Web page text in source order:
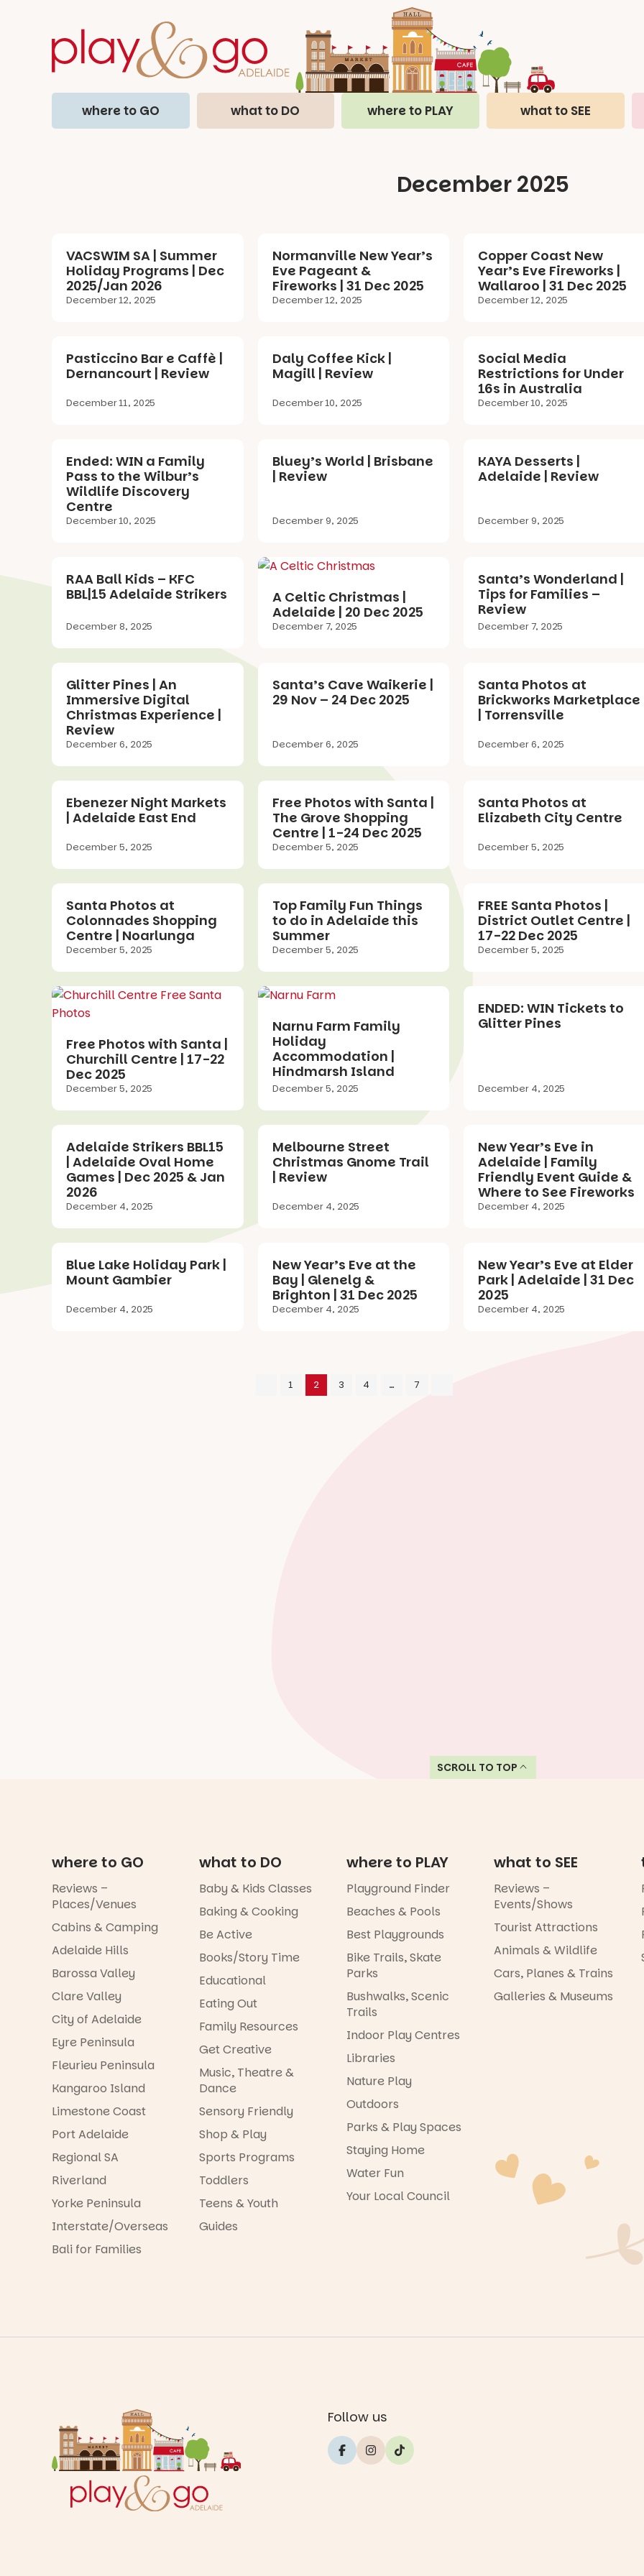
where to GO what to DO where to PLAY what to SEE
December 2025
VACSWIM SA | Summer
Holiday Programs | Dec
2025/Jan 2026
December 12, 2025
Normanville New Year’s
Eve Pageant &
Fireworks | 31 Dec 2025
December 12, 2025
Copper Coast New
Year’s Eve Fireworks |
Wallaroo | 31 Dec 2025
December 12, 2025
Pasticcino Bar e Caffè |
Dernancourt | Review
December 11, 2025
Daly Coffee Kick |
Magill | Review
December 10, 2025
Social Media
Restrictions for Under
16s in Australia
December 10, 2025
Ended: WIN a Family
Pass to the Wilbur’s
Wildlife Discovery
Centre
December 10, 2025
Bluey’s World | Brisbane
| Review
December 9, 2025
KAYA Desserts |
Adelaide | Review
December 9, 2025
RAA Ball Kids – KFC
BBL|15 Adelaide Strikers
December 8, 2025
A Celtic Christmas |
Adelaide | 20 Dec 2025
December 7, 2025
Santa’s Wonderland |
Tips for Families –
Review
December 7, 2025
Glitter Pines | An
Immersive Digital
Christmas Experience |
Review
December 6, 2025
Santa’s Cave Waikerie |
29 Nov – 24 Dec 2025
December 6, 2025
Santa Photos at
Brickworks Marketplace
| Torrensville
December 6, 2025
Ebenezer Night Markets
| Adelaide East End
December 5, 2025
Free Photos with Santa |
The Grove Shopping
Centre | 1-24 Dec 2025
December 5, 2025
Santa Photos at
Elizabeth City Centre
December 5, 2025
Santa Photos at
Colonnades Shopping
Centre | Noarlunga
December 5, 2025
Top Family Fun Things
to do in Adelaide this
Summer
December 5, 2025
FREE Santa Photos |
District Outlet Centre |
17-22 Dec 2025
December 5, 2025
Free Photos with Santa |
Churchill Centre | 17-22
Dec 2025
December 5, 2025
Narnu Farm Family
Holiday
Accommodation |
Hindmarsh Island
December 5, 2025
ENDED: WIN Tickets to
Glitter Pines
December 4, 2025
Adelaide Strikers BBL15
| Adelaide Oval Home
Games | Dec 2025 & Jan
2026
December 4, 2025
Melbourne Street
Christmas Gnome Trail
| Review
December 4, 2025
New Year’s Eve in
Adelaide | Family
Friendly Event Guide &
Where to See Fireworks
December 4, 2025
Blue Lake Holiday Park |
Mount Gambier
December 4, 2025
New Year’s Eve at the
Bay | Glenelg &
Brighton | 31 Dec 2025
December 4, 2025
New Year’s Eve at Elder
Park | Adelaide | 31 Dec
2025
December 4, 2025
1 2 3 4 … 7
SCROLL TO TOP
where to GO
Reviews –
Places/Venues
Cabins & Camping
Adelaide Hills
Barossa Valley
Clare Valley
City of Adelaide
Eyre Peninsula
Fleurieu Peninsula
Kangaroo Island
Limestone Coast
Port Adelaide
Regional SA
Riverland
Yorke Peninsula
Interstate/Overseas
Bali for Families
what to DO
Baby & Kids Classes
Baking & Cooking
Be Active
Books/Story Time
Educational
Eating Out
Family Resources
Get Creative
Music, Theatre &
Dance
Sensory Friendly
Shop & Play
Sports Programs
Toddlers
Teens & Youth
Guides
where to PLAY
Playground Finder
Beaches & Pools
Best Playgrounds
Bike Trails, Skate
Parks
Bushwalks, Scenic
Trails
Indoor Play Centres
Libraries
Nature Play
Outdoors
Parks & Play Spaces
Staying Home
Water Fun
Your Local Council
what to SEE
Reviews –
Events/Shows
Tourist Attractions
Animals & Wildlife
Cars, Planes & Trains
Galleries & Museums
Follow us